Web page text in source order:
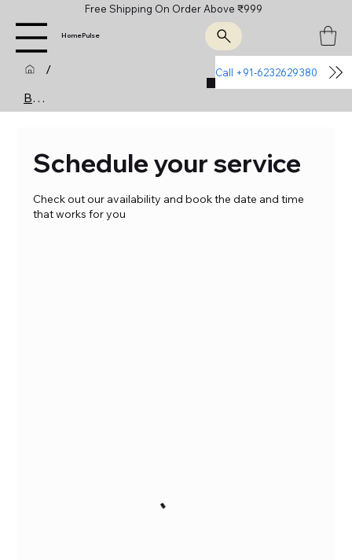
Free Shipping On Order Above ₹999
HomePulse
/
Booking Calendar
Call +91-6232629380
Schedule your service
Check out our availability and book the date and time
that works for you